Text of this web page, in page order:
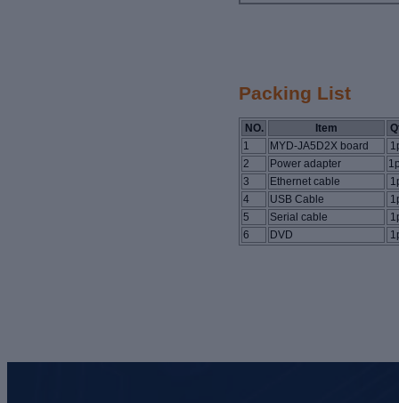
Packing List
NO. Item
1
MYD-JA5D2X board
2
Power adapter
3
Ethernet cable
4
USB Cable
5
Serial cable
6
DVD